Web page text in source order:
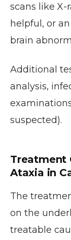
scans like X-
helpful, or
brain
Additional
analysis,
suspected).
Treatment
Ataxia in
The
on the
treatable